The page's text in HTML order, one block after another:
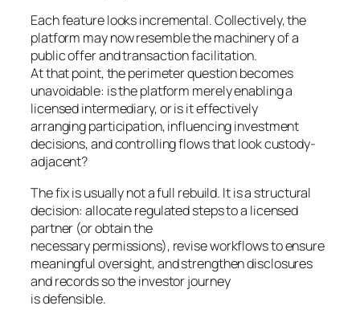
Each feature looks incremental. Collectively, the
platform may now resemble the machinery of a
public offer and transaction facilitation.
At that point, the perimeter question becomes
unavoidable: is the platform merely enabling a
licensed intermediary, or is it effectively
arranging participation, influencing investment
decisions, and controlling flows that look custody-
adjacent?
The fix is usually not a full rebuild. It is a structural
decision: allocate regulated steps to a licensed
partner (or obtain the
necessary permissions), revise workflows to ensure
meaningful oversight, and strengthen disclosures
and records so the investor journey
is defensible.